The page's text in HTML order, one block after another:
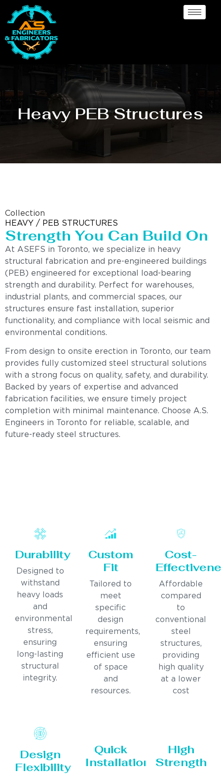
Heavy PEB Structures
Collection
HEAVY / PEB STRUCTURES
Strength You Can Build On
At ASEFS in Toronto, we specialize in heavy
structural fabrication and pre-engineered buildings
(PEB) engineered for exceptional load-bearing
strength and durability. Perfect for warehouses,
industrial plants, and commercial spaces, our
structures ensure fast installation, superior
functionality, and compliance with local seismic and
environmental conditions.
From design to onsite erection in Toronto, our team
provides fully customized steel structural solutions
with a strong focus on quality, safety, and durability.
Backed by years of expertise and advanced
fabrication facilities, we ensure timely project
completion with minimal maintenance. Choose A.S.
Engineers in Toronto for reliable, scalable, and
future-ready steel structures.
Durability
Designed to
withstand
heavy loads
and
environmental
stress,
ensuring
long-lasting
structural
integrity.
Custom
Fit
Tailored to
meet
specific
design
requirements,
ensuring
efficient use
of space
and
resources.
Cost-
Affordable
compared
to
conventional
steel
structures,
providing
high quality
at a lower
cost
Design
Flexibility
Quick
Installation
High
Strength